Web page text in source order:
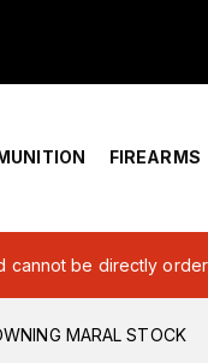
FIREARMS
cannot be directly
MARAL STOCK